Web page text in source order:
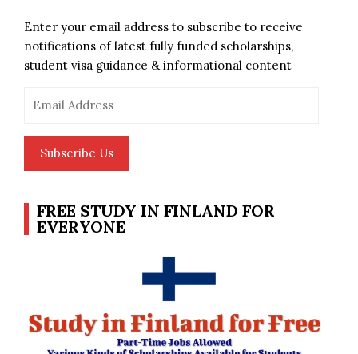
Enter your email address to subscribe to receive
notifications of latest fully funded scholarships,
student visa guidance & informational content
Address
Subscribe Us
FREE STUDY IN FINLAND FOR
EVERYONE